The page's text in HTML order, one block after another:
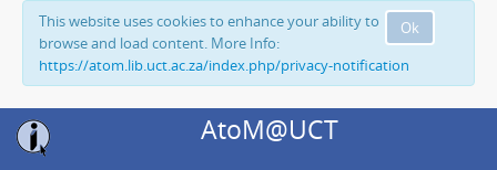
Ok
This website uses cookies to enhance your ability to
browse and load content. More Info:
https://atom.lib.uct.ac.za/index.php/privacy-notification
AtoM@UCT